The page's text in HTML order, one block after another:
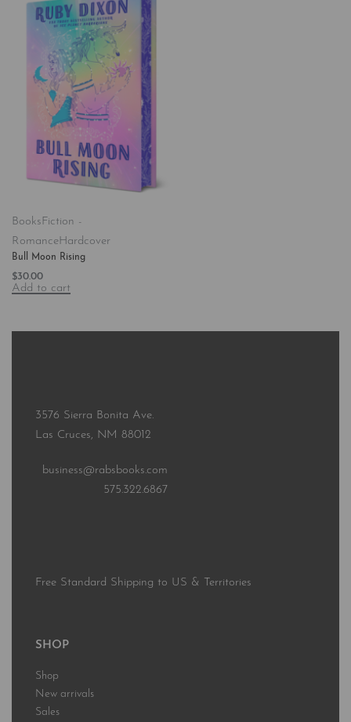
BooksFiction -
RomanceHardcover
Bull Moon Rising
$30.00
Add to cart
3576 Sierra Bonita Ave.
Las Cruces, NM 88012
business@rabsbooks.com
575.322.6867
Free Standard Shipping to US & Territories
SHOP
Shop
New arrivals
Sales